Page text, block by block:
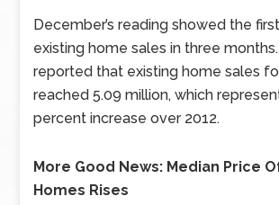
December’s reading showed the
existing home sales in three
reported that existing home sales
reached 5.09 million, which
percent increase over 2012.
More Good News: Median Price
Homes Rises